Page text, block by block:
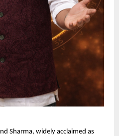
Sharma, widely acclaimed as